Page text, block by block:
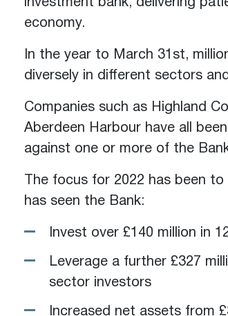
investment bank, delivering
economy.
In the year to March 31st,
diversely in different sectors
Companies such as Highland
Aberdeen Harbour have all
against one or more of the
The focus for 2022 has been
has seen the Bank:
Invest over £140 million in
Leverage a further £327
sector investors
Increased net assets from